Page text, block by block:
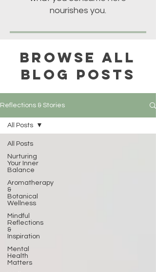
nourishes you.
BROWSE ALL
BLOG POSTS
Reflections & Stories
All Posts
Nurturing
Your Inner
Balance
Aromatherapy
&
Botanical
Wellness
Mindful
Reflections
&
Inspiration
Mental
Health
Matters
All Posts